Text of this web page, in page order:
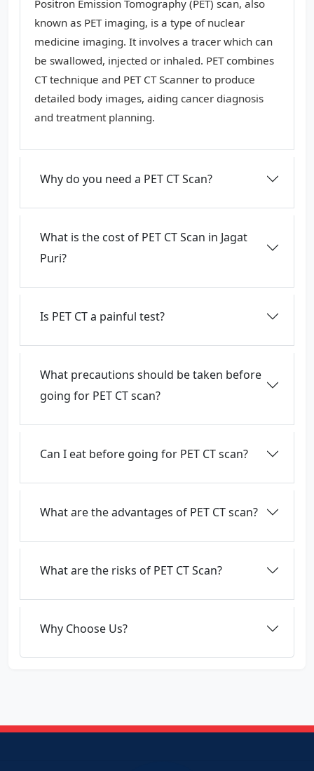
Positron Emission Tomography (PET) scan, also
known as PET imaging, is a type of nuclear
medicine imaging. It involves a tracer which can
be swallowed, injected or inhaled. PET combines
CT technique and PET CT Scanner to produce
detailed body images, aiding cancer diagnosis
and treatment planning.
Why do you need a PET CT Scan?
What is the cost of PET CT Scan in Jagat
Puri?
Is PET CT a painful test?
What precautions should be taken before
going for PET CT scan?
Can I eat before going for PET CT scan?
What are the advantages of PET CT scan?
What are the risks of PET CT Scan?
Why Choose Us?